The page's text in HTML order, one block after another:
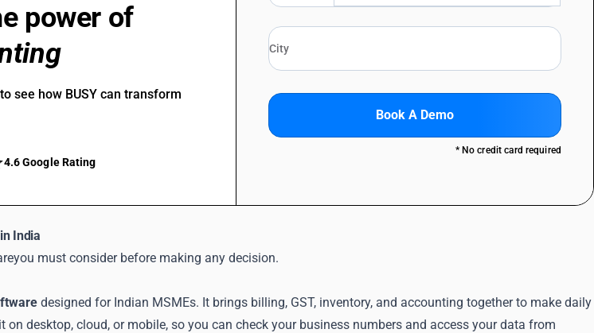
power of
see how BUSY can transform
4.6 Google Rating
Book A Demo
* No credit card required
India
must consider before making any decision.
designed for Indian MSMEs. It brings billing, GST, inventory, and accounting together to make daily
on desktop, cloud, or mobile, so you can check your business numbers and access your data from